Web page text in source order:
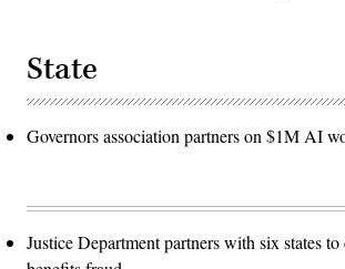
State
Governors association partners on $1M AI
Justice Department partners with six states